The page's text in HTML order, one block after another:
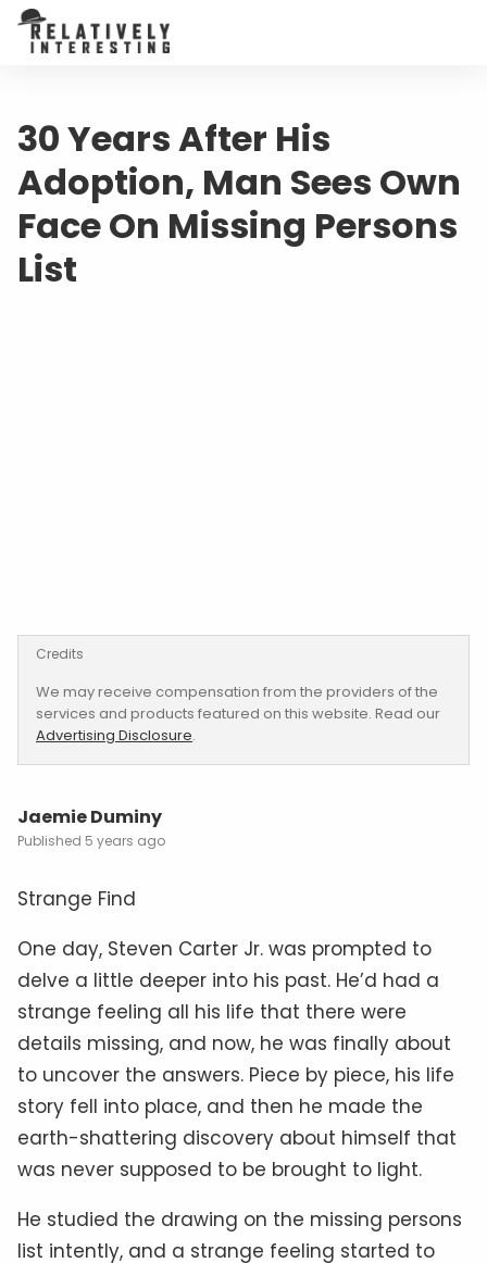
30 Years After His
Adoption, Man Sees Own
Face On Missing Persons
List
Credits
We may receive compensation from the providers of the
services and products featured on this website. Read our
Advertising Disclosure.
Jaemie Duminy
5 years ago
Strange Find
One day, Steven Carter Jr. was prompted to
delve a little deeper into his past. He’d had a
strange feeling all his life that there were
details missing, and now, he was finally about
to uncover the answers. Piece by piece, his life
story fell into place, and then he made the
earth-shattering discovery about himself that
was never supposed to be brought to light.
He studied the drawing on the missing persons
list intently, and a strange feeling started to